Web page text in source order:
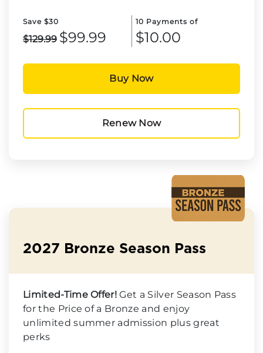
Save $30
$129.99 $99.99
10 Payments of
$10.00
Buy Now
Renew Now
2027 Bronze Season Pass
Limited-Time Offer!Get a Silver Season Pass
for the Price of a Bronze and enjoy
unlimited summer admission plus great
perks